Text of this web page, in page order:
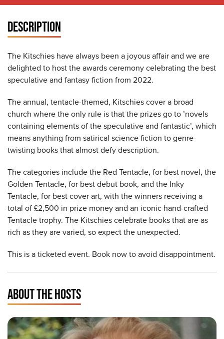
DESCRIPTION
The Kitschies have always been a joyous affair and we are
delighted to host the awards ceremony celebrating the best
speculative and fantasy fiction from 2022.
The annual, tentacle-themed, Kitschies cover a broad
church where the only rule is that the prizes go to ’novels
containing elements of the speculative and fantastic’, which
means anything from satirical science fiction to genre-
twisting books that almost defy description.
The categories include the Red Tentacle, for best novel, the
Golden Tentacle, for best debut book, and the Inky
Tentacle, for best cover art, with the winners receiving a
total of £2,500 in prize money and an iconic hand-crafted
Tentacle trophy. The Kitschies celebrate books that are as
rich as they are varied, so expect the unexpected.
This is a ticketed event. Book now to avoid disappointment.
ABOUT THE HOSTS